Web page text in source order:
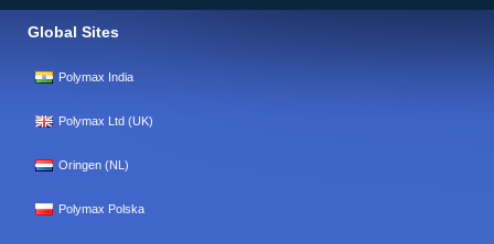
Global Sites
Polymax India
Polymax Ltd (UK)
Oringen (NL)
Polymax Polska